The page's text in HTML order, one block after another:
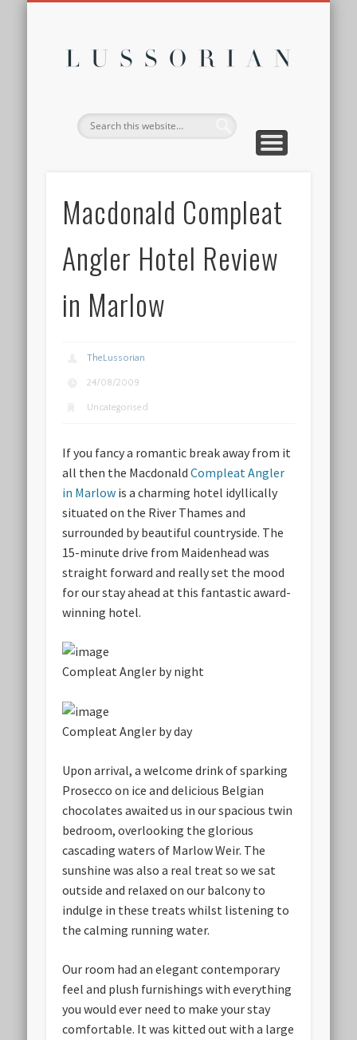
Macdonald Compleat
Angler Hotel Review
in Marlow
TheLussorian
24/08/2009
Uncategorised
If you fancy a romantic break away from it
all then the MacdonaldCompleat Angler
in Marlow is a charming hotel idyllically
situated on the River Thames and
surrounded by beautiful countryside. The
15-minute drive from Maidenhead was
straight forward and really set the mood
for our stay ahead at this fantastic award-
winning hotel.
Compleat Angler by night
Compleat Angler by day
Upon arrival, a welcome drink of sparking
Prosecco on ice and delicious Belgian
chocolates awaited us in our spacious twin
bedroom, overlooking the glorious
cascading waters of Marlow Weir. The
sunshine was also a real treat so we sat
outside and relaxed on our balcony to
indulge in these treats whilst listening to
the calming running water.
Our room had an elegant contemporary
feel and plush furnishings with everything
you would ever need to make your stay
comfortable. It was kitted out with a large